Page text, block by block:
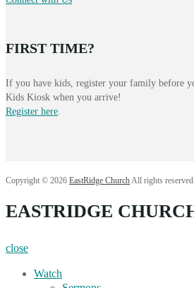
FIRST TIME?
If you have kids, register your family before
Kids Kiosk when you arrive!
Register here
Copyright © 2026 EastRidge Church All rights reserved.
EASTRIDGE
close
Watch